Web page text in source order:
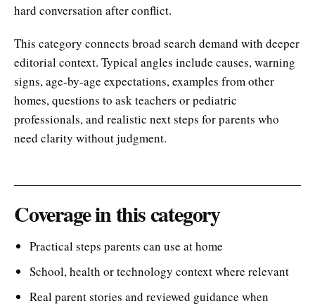
hard conversation after conflict.
This category connects broad search demand with deeper
editorial context. Typical angles include causes, warning
signs, age-by-age expectations, examples from other
homes, questions to ask teachers or pediatric
professionals, and realistic next steps for parents who
need clarity without judgment.
Coverage in this category
Practical steps parents can use at home
School, health or technology context where relevant
Real parent stories and reviewed guidance when